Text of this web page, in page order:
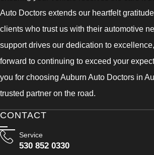
Auto Doctors extends our heartfelt
clients who trust us with their automotive
support drives our dedication to
forward to continuing to exceed your
you for choosing Auburn Auto Doctors in
trusted partner on the road.
CONTACT
Service
530 852 0330